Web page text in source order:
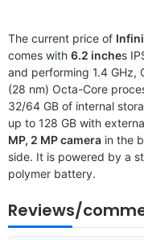
The current price of
comes with 6.2 inches
and performing 1.4 GHz,
(28 nm) Octa-Core
32/64 GB of internal
up to 128 GB with
MP, 2 MP camera in the
side. It is powered by a
polymer battery.
Reviews/